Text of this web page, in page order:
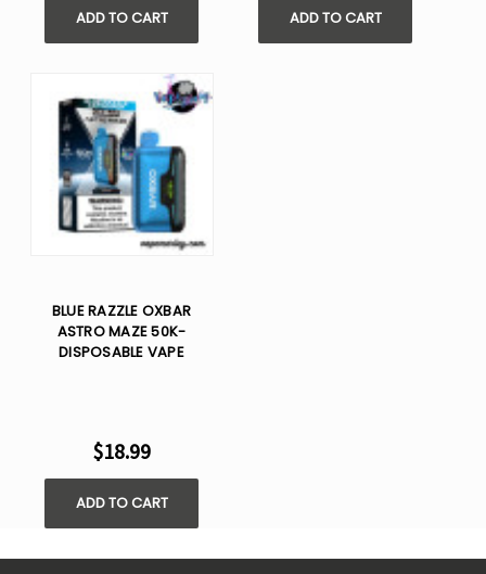
ADD TO CART ADD TO CART
BLUE RAZZLE OXBAR
ASTRO MAZE 50K-
DISPOSABLE VAPE
$18.99
ADD TO CART